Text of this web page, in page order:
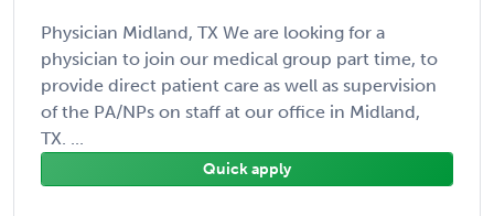
Physician Midland, TX We are looking for a
physician to join our medical group part time, to
provide direct patient care as well as supervision
of the PA/NPs on staff at our office in Midland,
TX. ...
Quick apply